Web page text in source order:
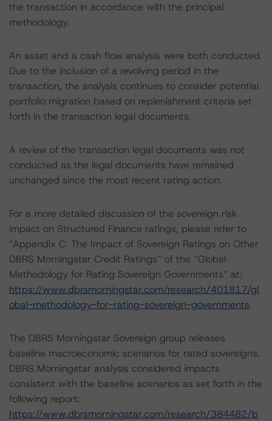
the transaction in accordance with the principal
methodology.
An asset and a cash flow analysis were both conducted.
Due to the inclusion of a revolving period in the
transaction, the analysis continues to consider potential
portfolio migration based on replenishment criteria set
forth in the transaction legal documents.
A review of the transaction legal documents was not
conducted as the legal documents have remained
unchanged since the most recent rating action.
For a more detailed discussion of the sovereign risk
impact on Structured Finance ratings, please refer to
“Appendix C: The Impact of Sovereign Ratings on Other
DBRS Morningstar Credit Ratings” of the “Global
Methodology for Rating Sovereign Governments” at:
https://www.dbrsmorningstar.com/research/401817/gl
obal-methodology-for-rating-sovereign-governments.
The DBRS Morningstar Sovereign group releases
baseline macroeconomic scenarios for rated sovereigns.
DBRS Morningstar analysis considered impacts
consistent with the baseline scenarios as set forth in the
following report:
https://www.dbrsmorningstar.com/research/384482/b